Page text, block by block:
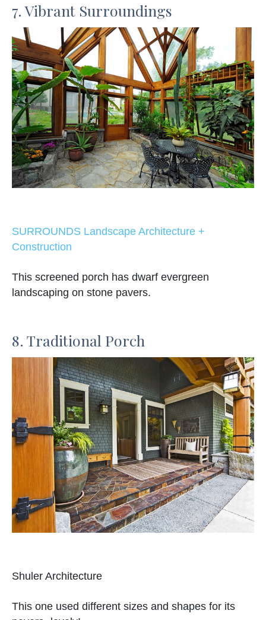
7. Vibrant Surroundings
SURROUNDS Landscape Architecture +
Construction
This screened porch has dwarf evergreen
landscaping on stone pavers.
8. Traditional Porch
Shuler Architecture
This one used different sizes and shapes for its